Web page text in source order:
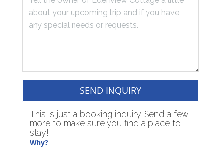
SEND INQUIRY
This is just a booking inquiry. Send a few
more to make sure you find a place to
stay!
Why?